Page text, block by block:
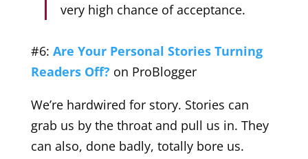
very high chance of acceptance.
#6: Are Your Personal Stories Turning
Readers Off? on ProBlogger
We’re hardwired for story. Stories can
grab us by the throat and pull us in. They
can also, done badly, totally bore us.